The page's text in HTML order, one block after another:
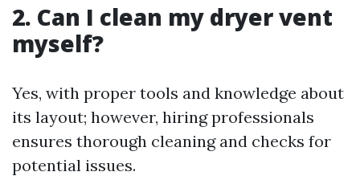
2. Can I clean my dryer vent
myself?
Yes, with proper tools and knowledge about
its layout; however, hiring professionals
ensures thorough cleaning and checks for
potential issues.